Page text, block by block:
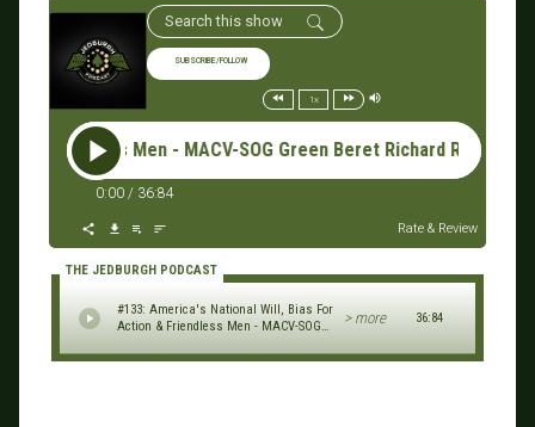
SUBSCRIBE/FOLLOW
1x
- MACV-SOG Green Beret Richard Rice & GORUCK
0:00 / 36:84
Rate & Review
THE JEDBURGH PODCAST
#133: America's National Will, Bias For
Action & Friendless Men - MACV-SOG
Founder Jason McCarthy (2023 NYC
> more 36:84